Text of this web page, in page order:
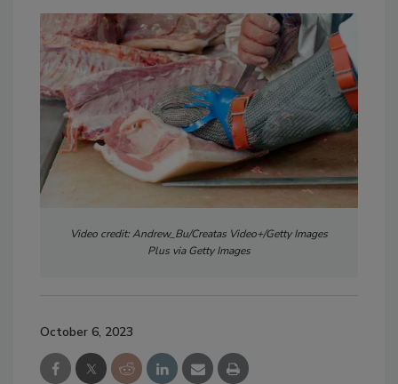
Video credit: Andrew_Bu/Creatas Video+/Getty Images
Plus via Getty Images
October 6, 2023